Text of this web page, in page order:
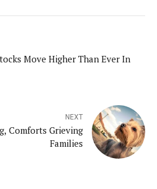
Move Higher Than Ever In
NEXT
Comforts Grieving
Families